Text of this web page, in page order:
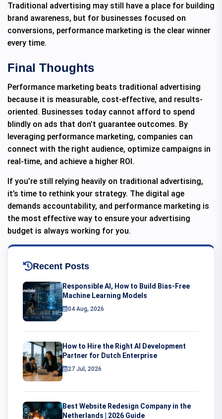
Traditional advertising may still have a place for building
brand awareness, but for businesses focused on
conversions, performance marketing is the clear winner
every time.
Final Thoughts
Performance marketing beats traditional advertising
because it is measurable, cost-effective, and results-
oriented. Businesses today cannot afford to spend
blindly on ads that don’t guarantee outcomes. By
leveraging performance marketing, companies can
connect with the right audience, optimize campaigns in
real-time, and achieve a higher ROI.
If you’re still relying heavily on traditional advertising,
it’s time to rethink your strategy. The digital age
demands accountability, and performance marketing is
the most effective way to ensure your advertising
budget is always working for you.
Recent Posts
Responsible AI, How to Build Bias-Free
Machine Learning Models
04 Aug, 2026
How to Hire the Right AI Development
Partner for Dutch Enterprise
27 Jul, 2026
Best Website Redesign Company in the
Netherlands | 2026 Guide